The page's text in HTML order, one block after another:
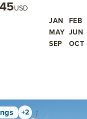
USD
JAN FEB
MAY JUN
SEP
OCT
+2